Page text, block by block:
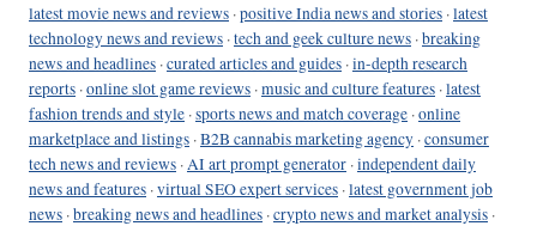
latest movie news and reviews ·positive India news and stories ·latest
technology news and reviews ·tech and geek culture news ·breaking
news and headlines ·curated articles and guides ·in-depth research
reports ·online slot game reviews ·music and culture features ·latest
fashion trends and style ·sports news and match coverage ·online
marketplace and listings ·B2B cannabis marketing agency ·consumer
tech news and reviews ·AI art prompt generator ·independent daily
news and features ·virtual SEO expert services ·latest government job
news ·breaking news and headlines ·crypto news and market analysis ·